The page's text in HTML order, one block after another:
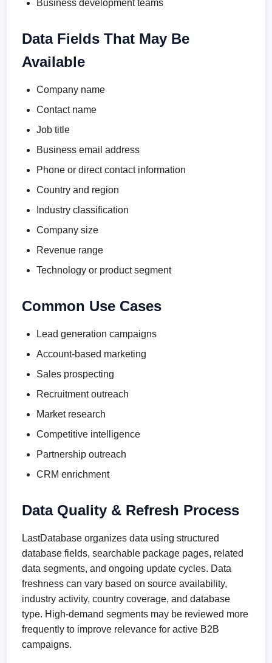
Business development teams
Data Fields That May Be
Available
Company name
Contact name
Job title
Business email address
Phone or direct contact information
Country and region
Industry classification
Company size
Revenue range
Technology or product segment
Common Use Cases
Lead generation campaigns
Account-based marketing
Sales prospecting
Recruitment outreach
Market research
Competitive intelligence
Partnership outreach
CRM enrichment
Data Quality & Refresh Process
LastDatabase organizes data using structured
database fields, searchable package pages, related
data segments, and ongoing update cycles. Data
freshness can vary based on source availability,
industry activity, country coverage, and database
type. High-demand segments may be reviewed more
frequently to improve relevance for active B2B
campaigns.